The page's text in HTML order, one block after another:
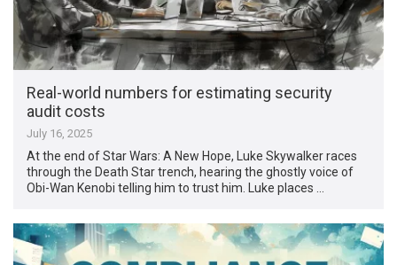
Real-world numbers for estimating security
audit costs
July 16, 2025
At the end of Star Wars: A New Hope, Luke Skywalker races
through the Death Star trench, hearing the ghostly voice of
Obi-Wan Kenobi telling him to trust him. Luke places …